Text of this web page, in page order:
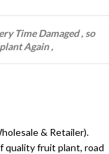
Time Damaged , so
Again ,
& Retailer).
quality fruit plant, road